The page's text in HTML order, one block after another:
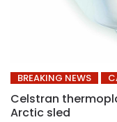
BREAKING NEWS
Celstran
Arctic sled